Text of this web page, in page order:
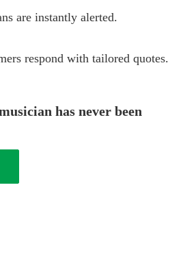
are instantly alerted.
respond with tailored quotes.
has never been